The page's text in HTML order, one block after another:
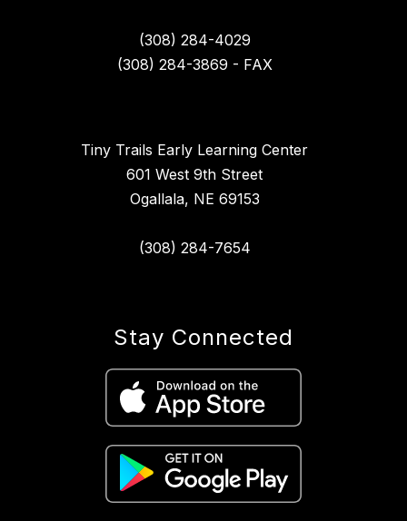
(308) 284-4029
(308) 284-3869 - FAX
Tiny Trails Early Learning Center
601 West 9th Street
Ogallala, NE 69153
(308) 284-7654
Stay Connected